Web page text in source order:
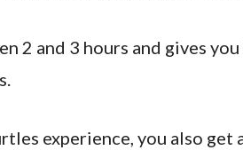
2 and 3 hours and gives
experience, you also get